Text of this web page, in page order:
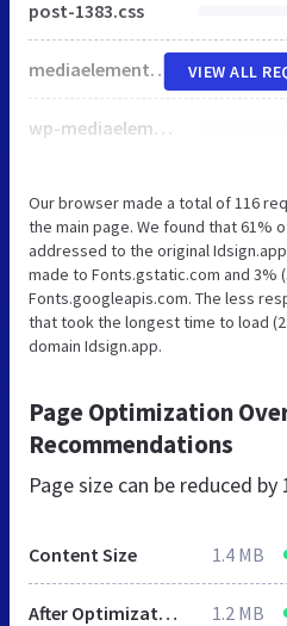
post-1383.css
mediaelementplayer-legacy.min.css
wp-mediaelement.min.css
VIEW ALL
Our browser made a total of 116
the main page. We found that 61%
addressed to the original
made to Fonts.gstatic.com and 3%
Fonts.googleapis.com. The less
that took the longest time to load
domain Idsign.app.
Page Optimization
Recommendations
Page size can be reduced by
Content Size 1.4 MB
After Optimization 1.2 MB